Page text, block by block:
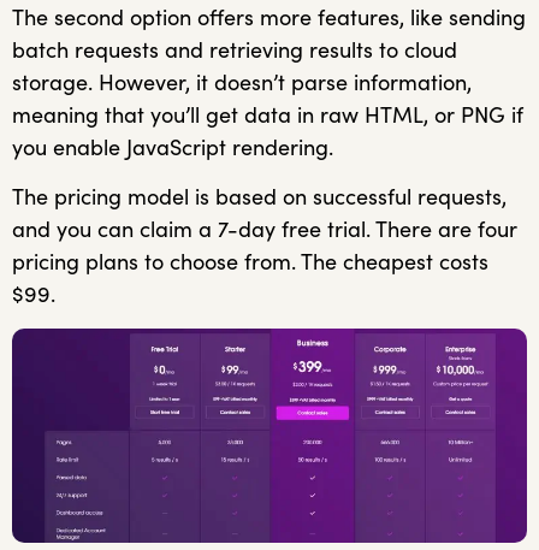
The second option offers more features, like sending
batch requests and retrieving results to cloud
storage. However, it doesn’t parse information,
meaning that you’ll get data in raw HTML, or PNG if
you enable JavaScript rendering.
The pricing model is based on successful requests,
and you can claim a 7-day free trial. There are four
pricing plans to choose from. The cheapest costs
$99.